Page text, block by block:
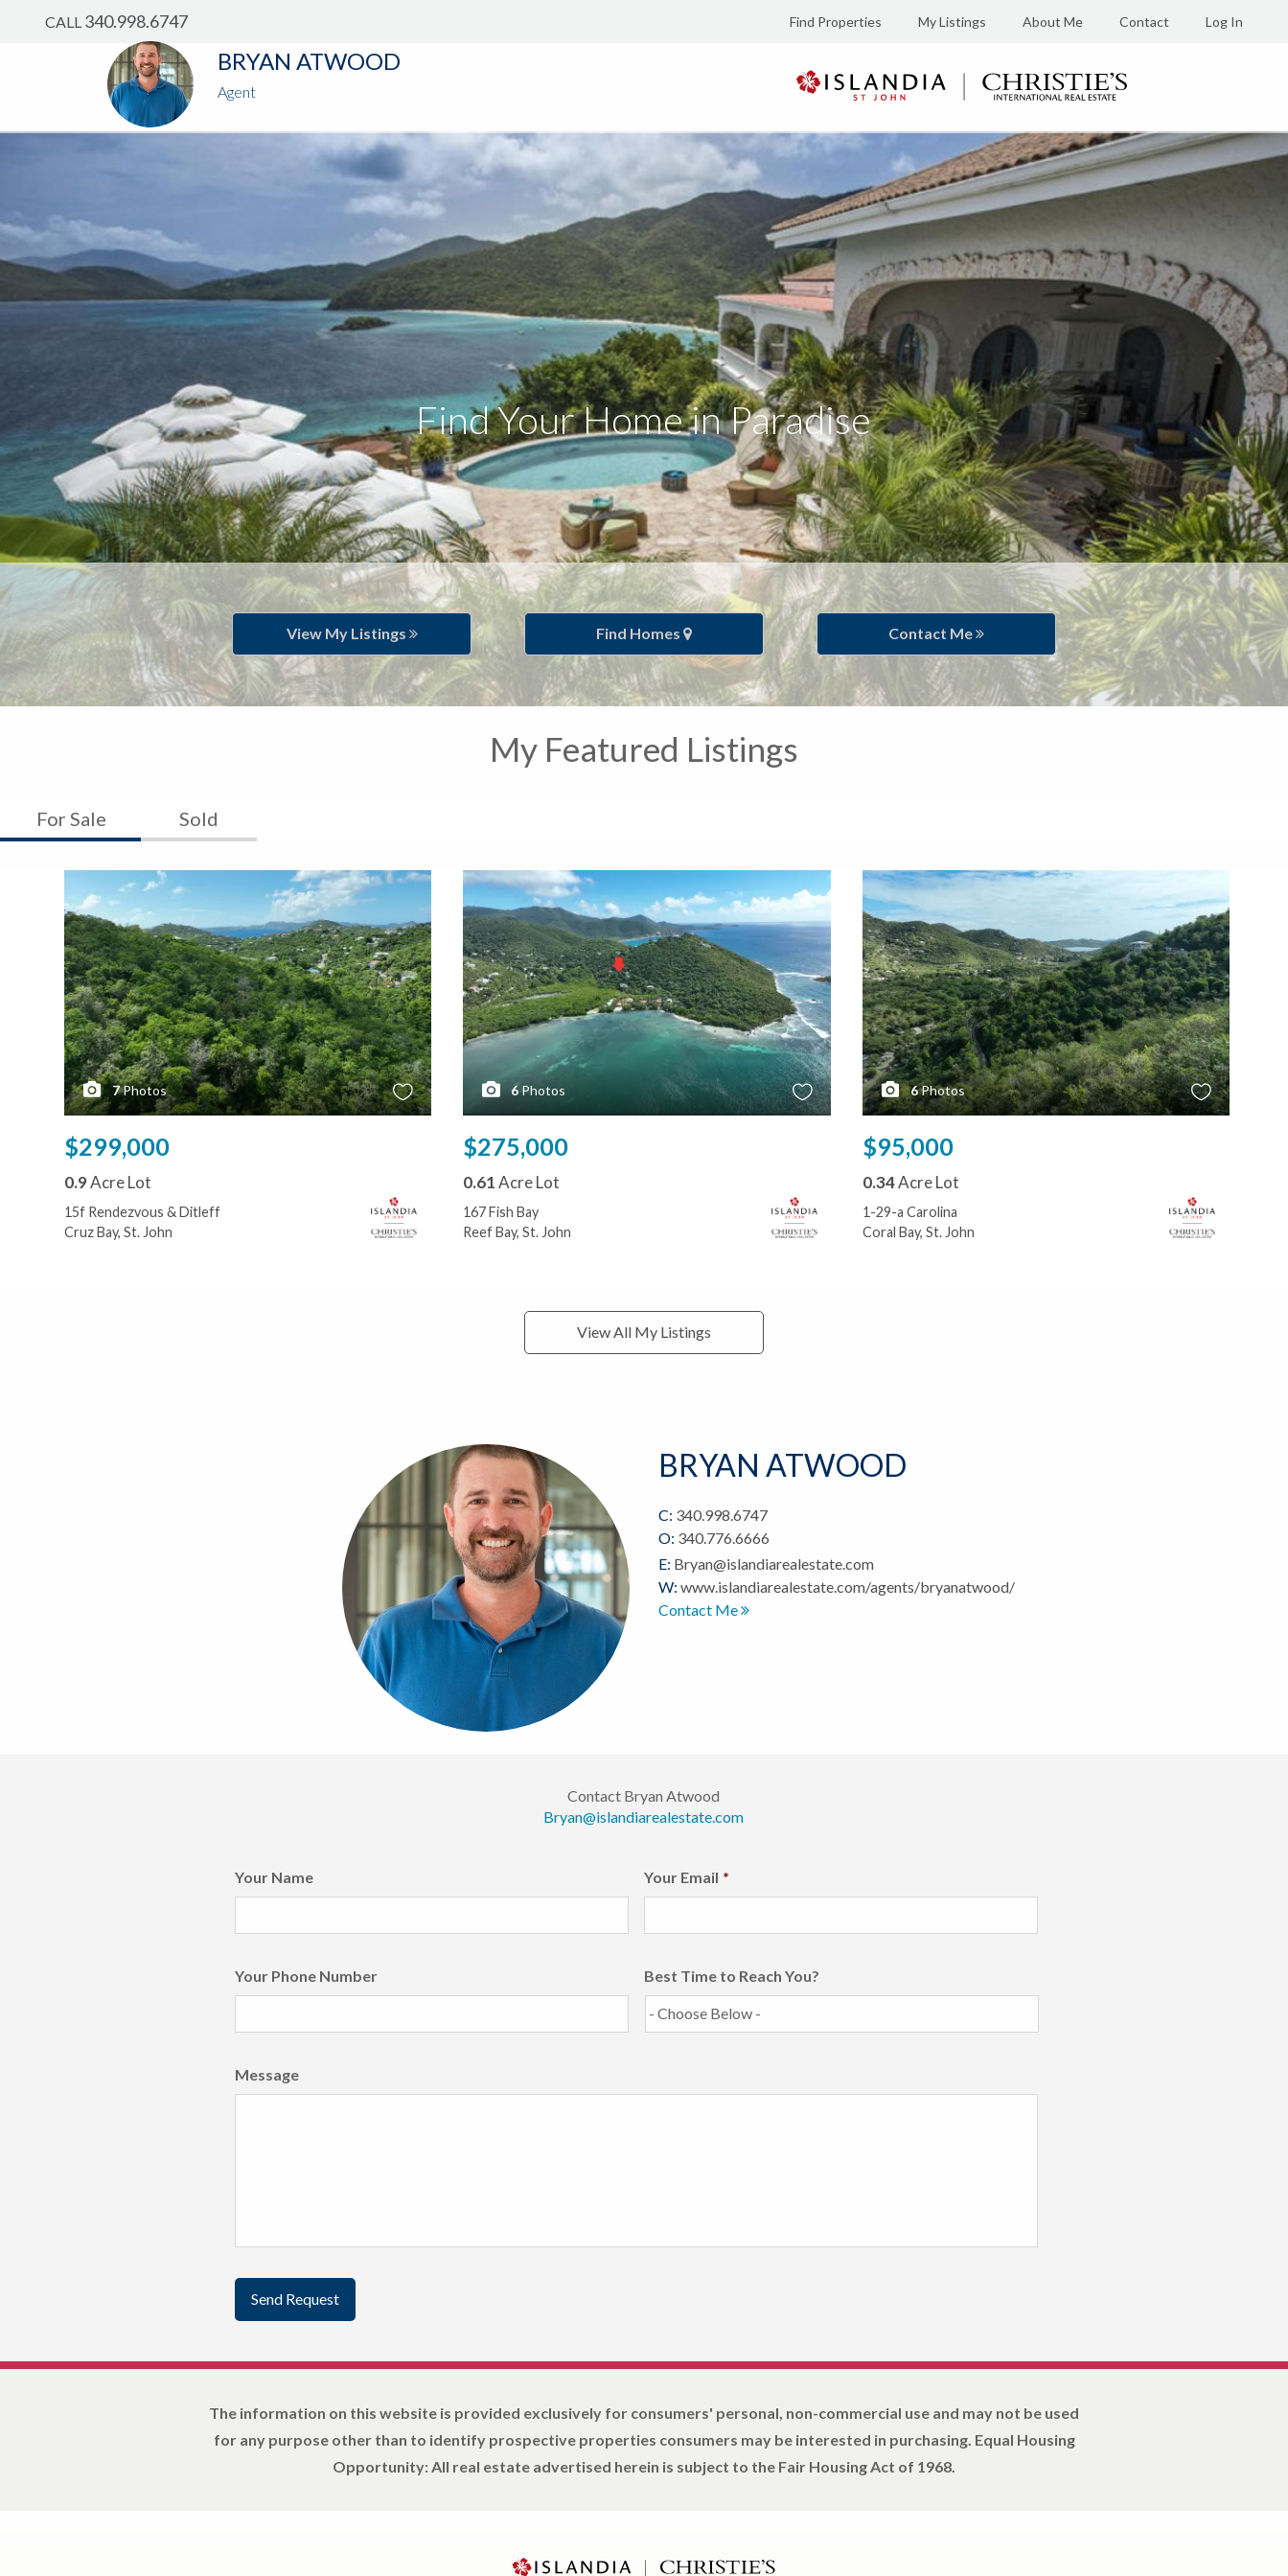
CALL 340.998.6747 Find Properties My Listings About Me Contact Log In
BRYAN ATWOOD
Agent
View My Listings Find Homes Contact Me
Find Your Home in Paradise
My Featured Listings
For Sale Sold
7Photos
$299,000
0.9Acre Lot
15f Rendezvous & Ditleff
Cruz Bay, St. John
6Photos
$275,000
0.61Acre Lot
167 Fish Bay
Reef Bay, St. John
6Photos
$95,000
0.34Acre Lot
1-29-a Carolina
Coral Bay, St. John
View All My Listings
BRYAN ATWOOD
C: 340.998.6747
O: 340.776.6666
E: Bryan@islandiarealestate.com
W: www.islandiarealestate.com/agents/bryanatwood/
Contact Me
Contact Bryan Atwood
Bryan@islandiarealestate.com
Your Name Your Email *
Your Phone Number Best Time to Reach You?
Message
The information on this website is provided exclusively for consumers' personal, non-commercial use and may not be used
for any purpose other than to identify prospective properties consumers may be interested in purchasing. Equal Housing
Opportunity: All real estate advertised herein is subject to the Fair Housing Act of 1968.